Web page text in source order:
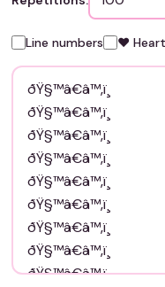
Line numbers ❤️